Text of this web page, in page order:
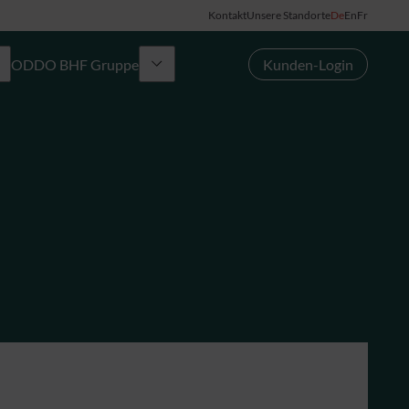
KontaktUnsere StandorteDeEnFr
ODDO BHF Gruppe Kunden-Login